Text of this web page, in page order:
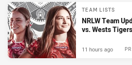
TEAM LISTS
NRLW Team
vs. Wests Tigers
11 hours ago